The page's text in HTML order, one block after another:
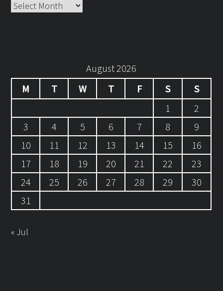
Archives
August 2026
M
T W T F S
S
1
2
3
4 5 6 7 8
9
10
11 12 13 14 15
16
17
18 19 20 21 22
23
24
25 26 27 28 29
30
31
« Jul